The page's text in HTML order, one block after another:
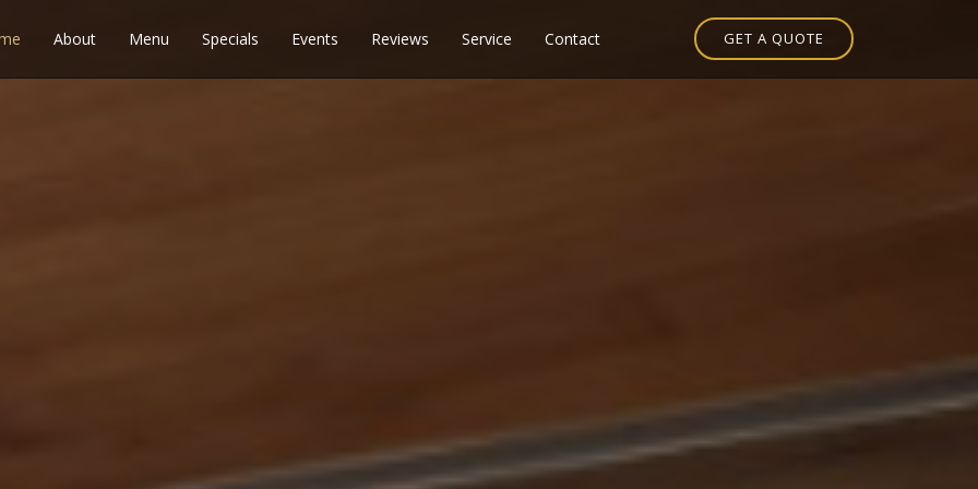
About Menu Specials Events Reviews Service Contact GET A QUOTE